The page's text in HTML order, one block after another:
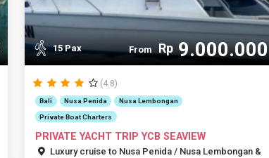
15 Pax From Rp9.000.000
(4.8)
Bali Nusa Penida Nusa Lembongan
Private Boat Charters
PRIVATE YACHT TRIP YCB SEAVIEW
Luxury cruise to Nusa Penida / Nusa Lembongan &